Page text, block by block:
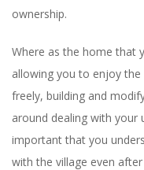
ownership.
Where as the home that
allowing you to enjoy
freely, building and
around dealing with your
important that you
with the village even